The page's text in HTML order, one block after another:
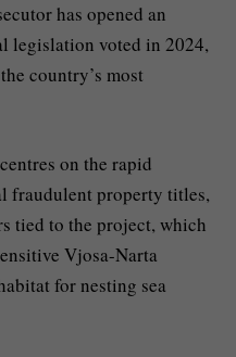
has opened an
legislation voted in 2024,
country’s most
on the rapid
fraudulent property titles,
tied to the project, which
Vjosa-Narta
for nesting sea